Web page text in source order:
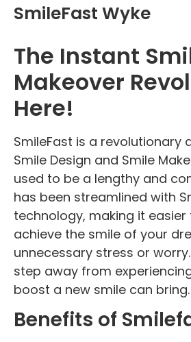
SmileFast Wyke
The Instant
Makeover
Here!
SmileFast is a revolutionary
Smile Design and Smile
used to be a lengthy and
has been streamlined with
technology, making it
achieve the smile of your
unnecessary stress or worry.
step away from
boost a new smile can bring.
Benefits of